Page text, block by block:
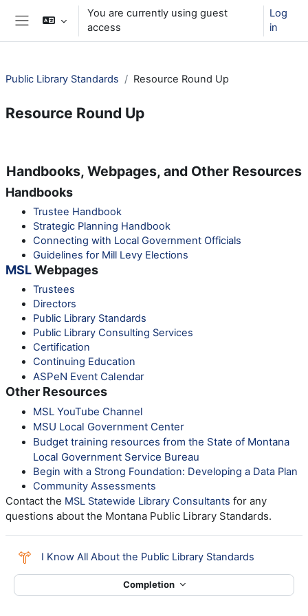
Skip to main content
You are currently using guest
access
Log
in
Public Library Standards Resource Round Up
Resource Round Up
Handbooks, Webpages, and Other Resources
Handbooks
Trustee Handbook
Strategic Planning Handbook
Connecting with Local Government Officials
Guidelines for Mill Levy Elections
MSLWebpages
Trustees
Directors
Public Library Standards
Public Library Consulting Services
Certification
Continuing Education
ASPeN Event Calendar
Other Resources
MSL YouTube Channel
MSU Local Government Center
Budget training resources from the State of Montana
Local Government Service Bureau
Begin with a Strong Foundation: Developing a Data Plan
Community Assessments
Contact the MSL Statewide Library Consultants for any
questions about the Montana Public Library Standards.
I Know All About the Public Library Standards
Completion